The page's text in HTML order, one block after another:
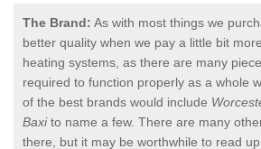
The Brand: As with most things we
better quality when we pay a little bit
heating systems, as there are many
required to function properly as a whole
of the best brands would include
Baxito name a few. There are many
there, but it may be worthwhile to read